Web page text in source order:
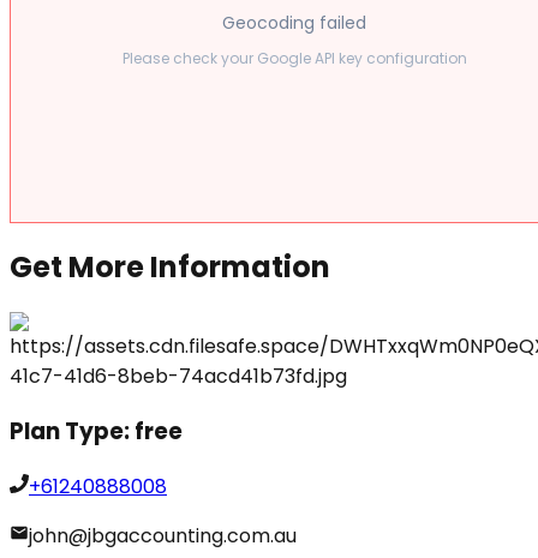
Geocoding failed
Please check your Google API key configuration
Get More Information
Plan Type:free
+61240888008
john@jbgaccounting.com.au